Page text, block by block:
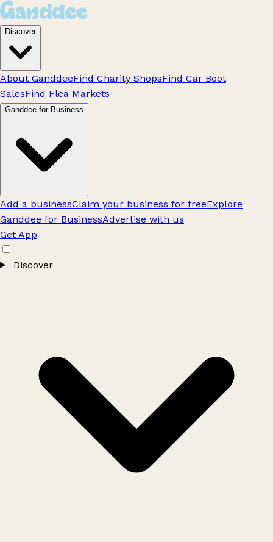
Discover
About GanddeeFind Charity ShopsFind Car Boot
SalesFind Flea Markets
Ganddee for Business
Add a businessClaim your business for freeExplore
Ganddee for BusinessAdvertise with us
Get App
Discover